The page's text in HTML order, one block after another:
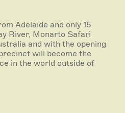
Adelaide and only 15
River, Monarto Safari
and with the opening
will become the
in the world outside of
hectares our Safari Park
and internationally